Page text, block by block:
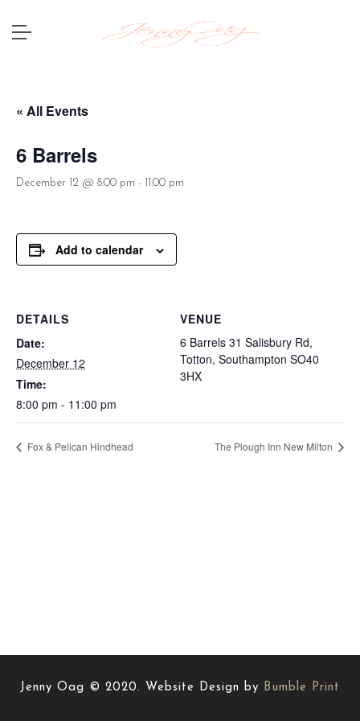
« All Events
6 Barrels
December 12 @ 8:00 pm - 11:00 pm
Add to calendar
DETAILS
Date:
December 12
Time:
8:00 pm - 11:00 pm
VENUE
6 Barrels 31 Salisbury Rd,
Totton, Southampton SO40
3HX
Fox & Pelican Hindhead The Plough Inn New Milton
Jenny Oag © 2020. Website Design by Bumble Print